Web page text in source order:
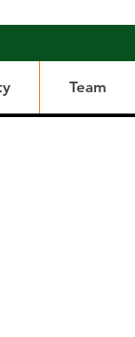
Team